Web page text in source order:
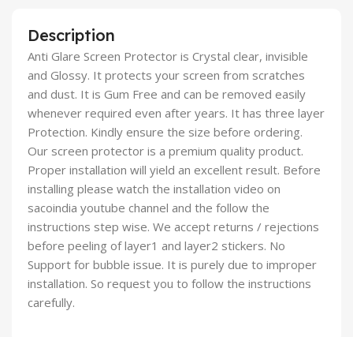
Description
Anti Glare Screen Protector is Crystal clear, invisible
and Glossy. It protects your screen from scratches
and dust. It is Gum Free and can be removed easily
whenever required even after years. It has three layer
Protection. Kindly ensure the size before ordering.
Our screen protector is a premium quality product.
Proper installation will yield an excellent result. Before
installing please watch the installation video on
sacoindia youtube channel and the follow the
instructions step wise. We accept returns / rejections
before peeling of layer1 and layer2 stickers. No
Support for bubble issue. It is purely due to improper
installation. So request you to follow the instructions
carefully.